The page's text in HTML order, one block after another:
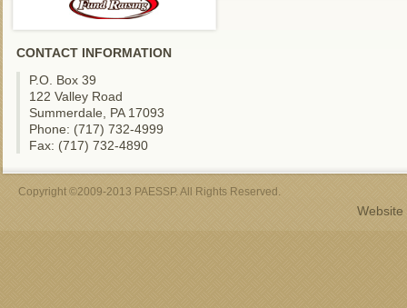
CONTACT INFORMATION
P.O. Box 39
122 Valley Road
Summerdale, PA 17093
Phone: (717) 732-4999
Fax: (717) 732-4890
Copyright ©2009-2013 PAESSP. All Rights Reserved.
Website